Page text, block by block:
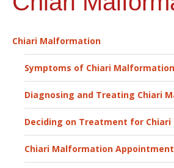
Chiari Malformation
Symptoms of Chiari Malformation
Diagnosing and Treating Chiari
Deciding on Treatment for
Chiari Malformation